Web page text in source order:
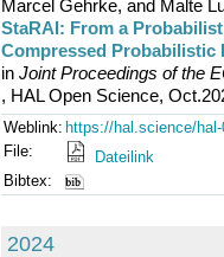
Marcel Gehrke, and Malte
StaRAI: From a
Compressed Probabilistic
in Joint Proceedings of the
, HAL Open Science,
Weblink: https://hal.science/
File:
Dateilink
Bibtex:
2024